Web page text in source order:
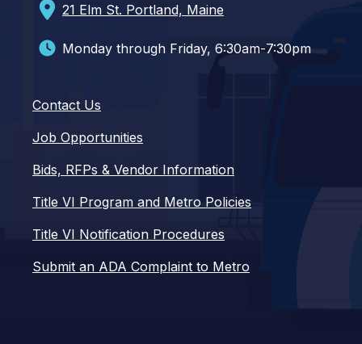
21 Elm St. Portland, Maine
Monday through Friday, 6:30am-7:30pm
Contact Us
Job Opportunities
Bids, RFPs & Vendor Information
Title VI Program and Metro Policies
Title VI Notification Procedures
Submit an ADA Complaint to Metro